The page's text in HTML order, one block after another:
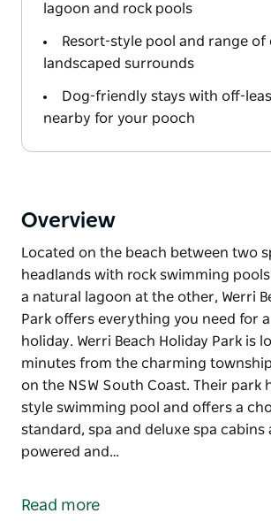
lagoon and rock pools
Resort-style pool and range of
landscaped surrounds
Dog-friendly stays with off-
nearby for your pooch
Overview
Located on the beach between two
headlands with rock swimming
a natural lagoon at the other, Werri
Park offers everything you need for
holiday. Werri Beach Holiday Park is
minutes from the charming
on the NSW South Coast. Their park
style swimming pool and offers a
standard, spa and deluxe spa cabins
powered and…
headlands with rock swimming pools
Read more